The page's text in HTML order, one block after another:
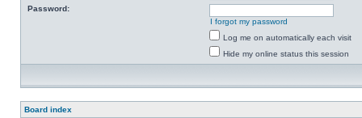
Password:
I forgot my password
Log me on automatically each visit
Hide my online status this session
Board index